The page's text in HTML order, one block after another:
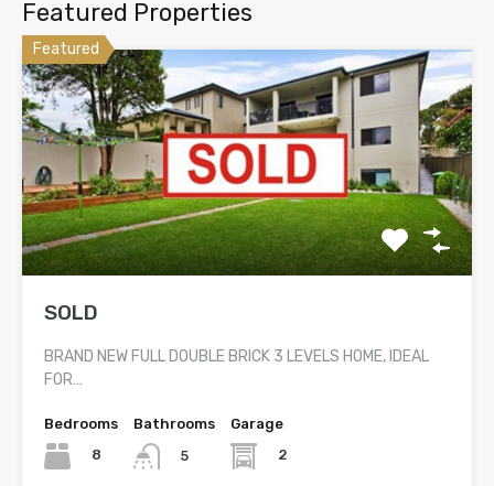
Featured Properties
Featured
SOLD
BRAND NEW FULL DOUBLE BRICK 3 LEVELS HOME, IDEAL
FOR…
Bedrooms
8
Bathrooms
5
Garage
2